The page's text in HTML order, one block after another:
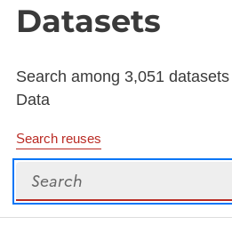
Datasets
Search among 3,051
Data
Search reuses
Search